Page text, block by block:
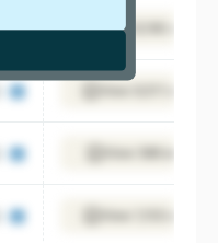
View 6,190